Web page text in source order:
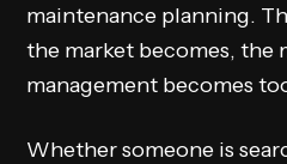
maintenance planning.
the market becomes, the
management becomes
Whether someone is